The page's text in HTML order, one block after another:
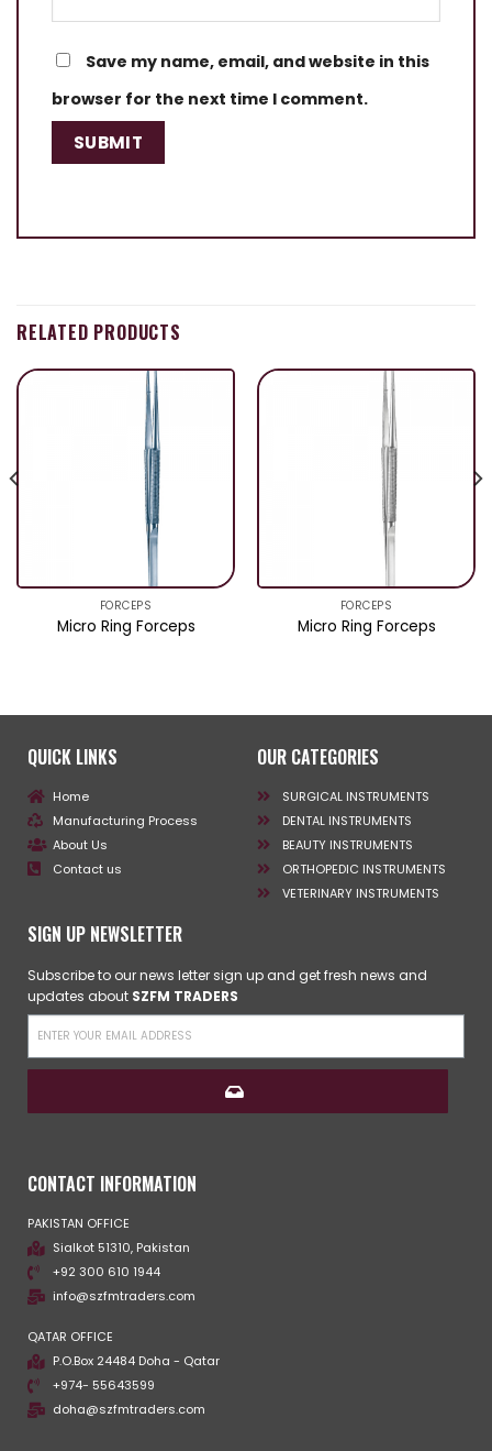
Save my name, email, and website in this
browser for the next time I comment.
RELATED PRODUCTS
FORCEPS
Micro Ring Forceps
FORCEPS
Micro Ring Forceps
QUICK LINKS
Home
Manufacturing Process
About Us
Contact us
OUR CATEGORIES
SURGICAL INSTRUMENTS
DENTAL INSTRUMENTS
BEAUTY INSTRUMENTS
ORTHOPEDIC INSTRUMENTS
VETERINARY INSTRUMENTS
SIGN UP NEWSLETTER
Subscribe to our news letter sign up and get fresh news and
updates about SZFM TRADERS
CONTACT INFORMATION
PAKISTAN OFFICE
Sialkot 51310, Pakistan
+92 300 610 1944
info@szfmtraders.com
QATAR OFFICE
P.O.Box 24484 Doha - Qatar
+974- 55643599
doha@szfmtraders.com